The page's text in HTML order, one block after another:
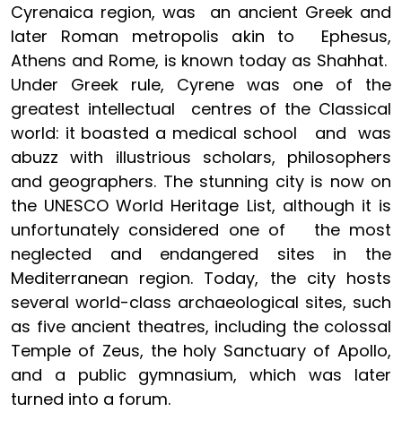
Cyrenaica region, was an ancient Greek and
later Roman metropolis akin to Ephesus,
Athens and Rome, is known today as Shahhat.
Under Greek rule, Cyrene was one of the
greatest intellectual centres of the Classical
world: it boasted a medical school and was
abuzz with illustrious scholars, philosophers
and geographers. The stunning city is now on
the UNESCO World Heritage List, although it is
unfortunately considered one of the most
neglected and endangered sites in the
Mediterranean region. Today, the city hosts
several world-class archaeological sites, such
as five ancient theatres, including the colossal
Temple of Zeus, the holy Sanctuary of Apollo,
and a public gymnasium, which was later
turned into a forum.